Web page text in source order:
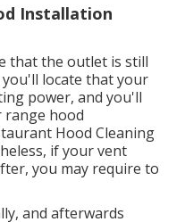
Installation
that the outlet is still
locate that your
power, and you'll
range hood
Hood Cleaning
if your vent
you may require to
and afterwards